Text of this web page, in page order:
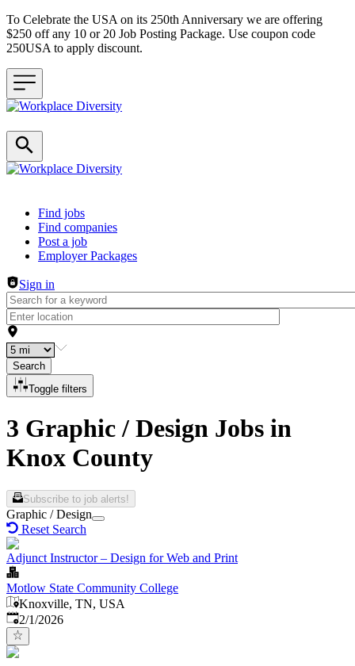
To Celebrate the USA on its 250th Anniversary we are offering
$250 off any 10 or 20 Job Posting Package. Use coupon code
250USA to apply discount.
Header navigation
Find jobs
Find companies
Post a job
Employer Packages
Sign in
Search
Toggle filters
3 Graphic / Design Jobs in
Knox County
Subscribe to job alerts!
Graphic / Design
Reset Search
Adjunct Instructor – Design for Web and Print
Motlow State Community College
Knoxville, TN, USA
Published
2/1/2026